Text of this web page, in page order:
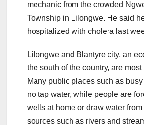
mechanic from the crowded
Township in Lilongwe. He said
hospitalized with cholera last
Lilongwe and Blantyre city, an
the south of the country, are most
Many public places such as
no tap water, while people are
wells at home or draw water from
sources such as rivers and